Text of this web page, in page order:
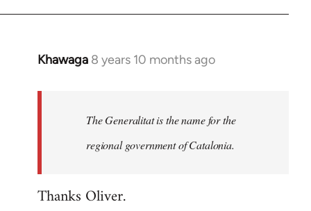
Khawaga 8 years 10 months ago
In
libcom.org
The Generalitat is the name for the
regional government of Catalonia.
Thanks Oliver.